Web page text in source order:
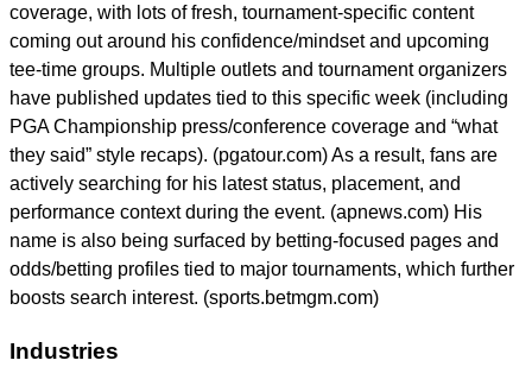
coverage, with lots of fresh, tournament-specific content
coming out around his confidence/mindset and upcoming
tee-time groups. Multiple outlets and tournament organizers
have published updates tied to this specific week (including
PGA Championship press/conference coverage and “what
they said” style recaps). (pgatour.com) As a result, fans are
actively searching for his latest status, placement, and
performance context during the event. (apnews.com) His
name is also being surfaced by betting-focused pages and
odds/betting profiles tied to major tournaments, which further
boosts search interest. (sports.betmgm.com)
Industries